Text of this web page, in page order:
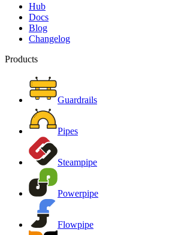
Hub
Docs
Blog
Changelog
Products
Guardrails
Pipes
Steampipe
Powerpipe
Flowpipe